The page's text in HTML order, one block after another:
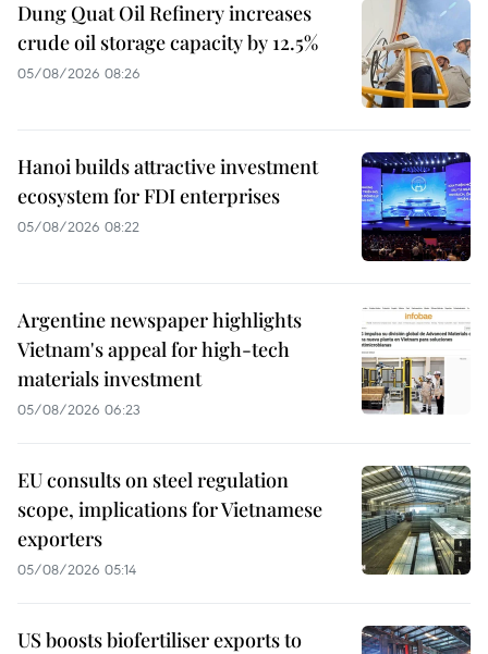
Dung Quat Oil Refinery increases
crude oil storage capacity by 12.5%
05/08/2026 08:26
Hanoi builds attractive investment
ecosystem for FDI enterprises
05/08/2026 08:22
Argentine newspaper highlights
Vietnam's appeal for high-tech
materials investment
05/08/2026 06:23
EU consults on steel regulation
scope, implications for Vietnamese
exporters
05/08/2026 05:14
US boosts biofertiliser exports to